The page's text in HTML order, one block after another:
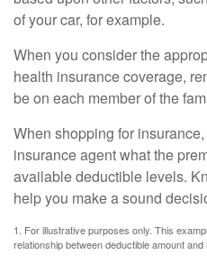
of your car, for example.
When you consider the
health insurance coverage,
be on each member of the
When shopping for
insurance agent what the
available deductible levels.
help you make a sound
1. For illustrative purposes only. This
relationship between deductible amount